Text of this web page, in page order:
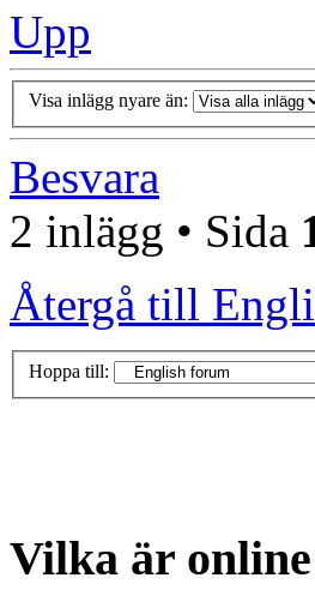
Upp
Visa inlägg nyare än:
Besvara
2 inlägg • Sida
Återgå till
Hoppa till:
Vilka är online